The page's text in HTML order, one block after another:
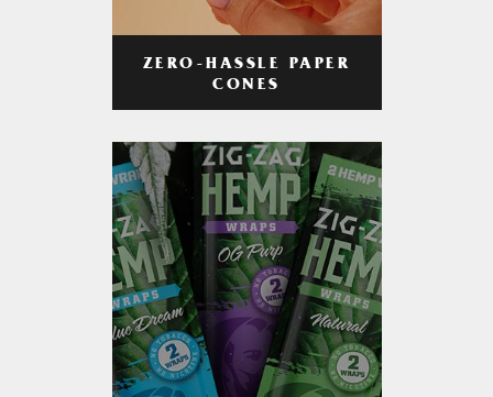
ZERO-HASSLE PAPER
CONES